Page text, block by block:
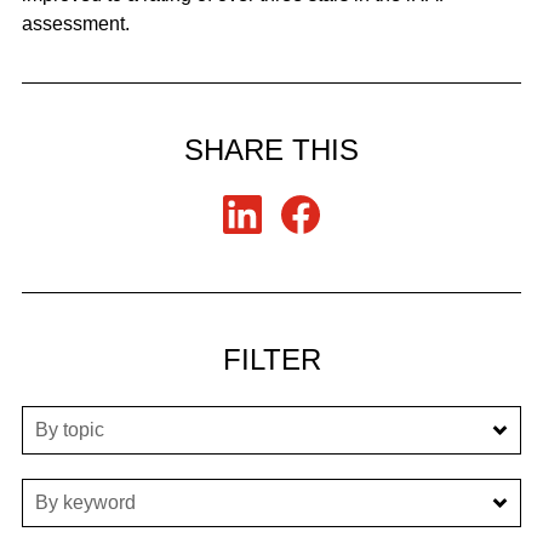
assessment.
SHARE THIS
FILTER
By topic
By keyword